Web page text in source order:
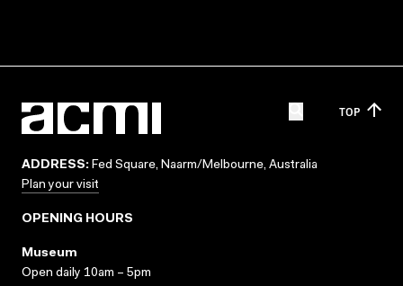
TOP
ADDRESS: Fed Square, Naarm/Melbourne, Australia
Plan your visit
OPENING HOURS
Museum
Open daily 10am – 5pm